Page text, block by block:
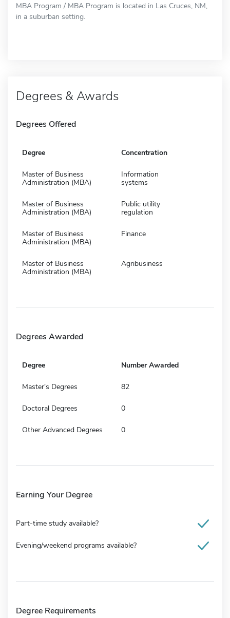
MBA Program / MBA Program is located in Las Cruces, NM,
in a suburban setting.
Degrees & Awards
Degrees Offered
Degree Concentration
Master of Business
Administration (MBA)
Information
systems
Master of Business
Administration (MBA)
Public utility
regulation
Master of Business
Administration (MBA)
Finance
Master of Business
Administration (MBA)
Agribusiness
Degrees Awarded
Degree Number Awarded
Master's Degrees 82
Doctoral Degrees 0
Other Advanced Degrees 0
Earning Your Degree
Part-time study available?
Evening/weekend programs available?
Degree Requirements